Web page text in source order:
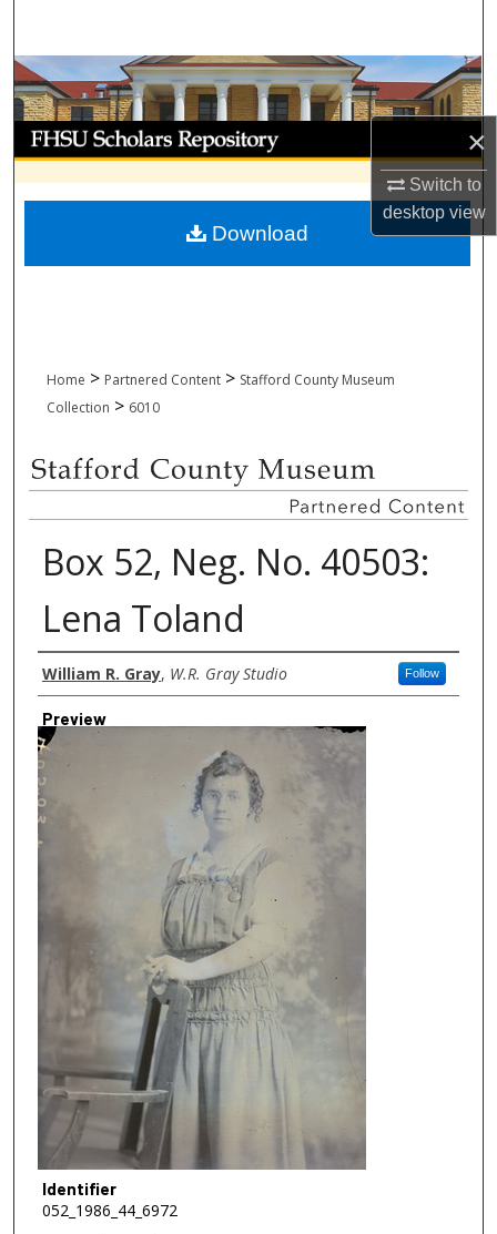
×
Switch to
desktopview
Browse Collections
My Account
About
Digital Commons Network™
Home > Partnered Content > Stafford County Museum
Collection > 6010
Box 52, Neg. No. 40503:
Lena Toland
Creator
William R. Gray, W.R. Gray Studio Follow
Preview
Identifier
052_1986_44_6972
Download